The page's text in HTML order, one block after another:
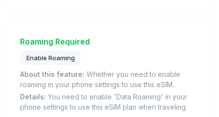
Roaming Required
Enable Roaming
About this feature: Whether you need to enable
roaming in your phone settings to use this eSIM.
Details: You need to enable 'Data Roaming' in your
phone settings to use this eSIM plan when traveling.